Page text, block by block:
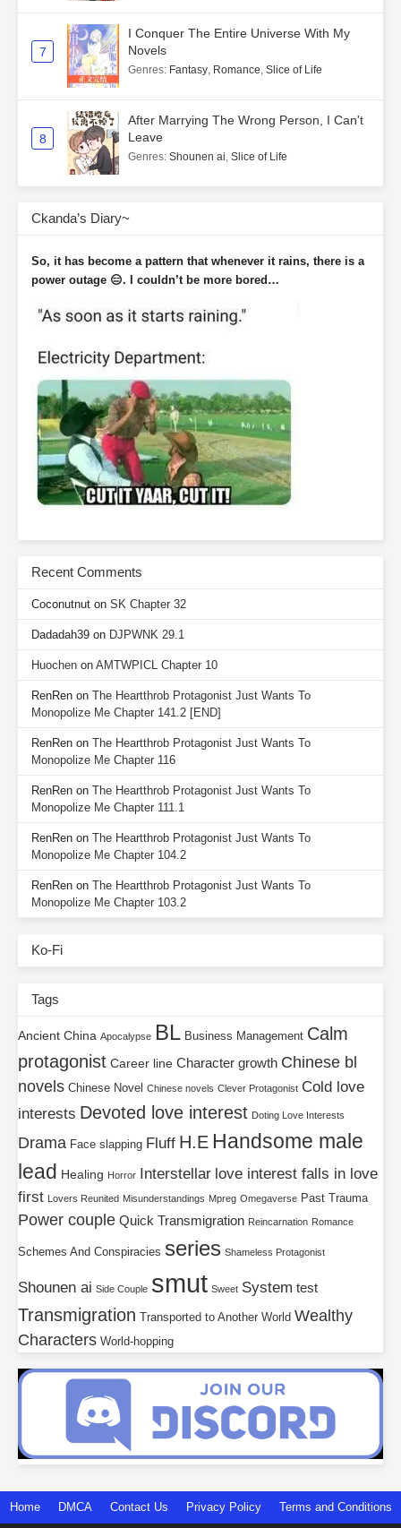
7
I Conquer The Entire Universe With My
Novels
Genres: Fantasy Romance Slice of Life
8
After Marrying The Wrong Person, I Can't
Leave
Genres: Shounen ai Slice of Life
Ckanda’s Diary~
So, it has become a pattern that whenever it rains, there is a
power outage 😑. I couldn’t be more bored…
Recent Comments
Coconutnut on SK Chapter 32
Dadadah39 on DJPWNK 29.1
Huochen on AMTWPICL Chapter 10
RenRen on The Heartthrob Protagonist Just Wants To
Monopolize Me Chapter 141.2 [END]
RenRen on The Heartthrob Protagonist Just Wants To
Monopolize Me Chapter 116
RenRen on The Heartthrob Protagonist Just Wants To
Monopolize Me Chapter 111.1
RenRen on The Heartthrob Protagonist Just Wants To
Monopolize Me Chapter 104.2
RenRen on The Heartthrob Protagonist Just Wants To
Monopolize Me Chapter 103.2
Ko-Fi
Tags
Ancient China Apocalypse BL Business Management Calm
protagonist Career line Character growth Chinese bl
novels Chinese Novel Chinese novels Clever Protagonist Cold love
interests Devoted love interest Doting Love Interests
Drama Face slapping Fluff H.E Handsome male
lead Healing Horror Interstellar love interest falls in love
first Lovers Reunited Misunderstandings Mpreg Omegaverse Past Trauma
Power couple Quick Transmigration Reincarnation Romance
Schemes And Conspiracies series Shameless Protagonist
Shounen ai Side Couple smut Sweet System test
Transmigration Transported to Another World Wealthy
Characters World-hopping
Home DMCA Contact Us Privacy Policy Terms and Conditions